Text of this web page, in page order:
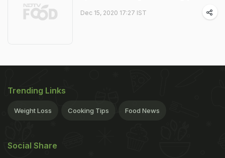
Dec 15, 2020 17:27 IST
Trending Links
Weight Loss Cooking Tips Food News
Social Share